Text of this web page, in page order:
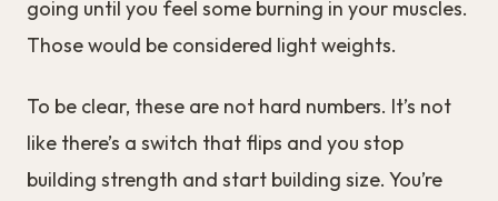
going until you feel some burning in your muscles.
Those would be considered light weights.
To be clear, these are not hard numbers. It’s not
like there’s a switch that flips and you stop
building strength and start building size. You’re